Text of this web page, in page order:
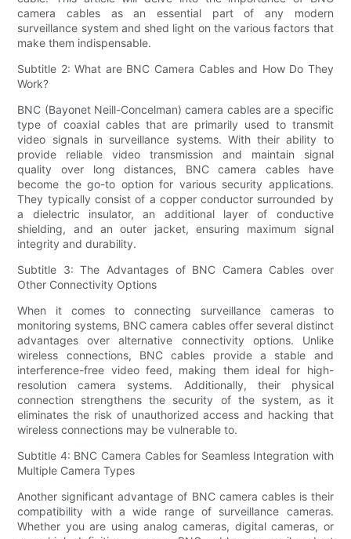
camera cables as an essential part of any modern
surveillance system and shed light on the various factors that
make them indispensable.
Subtitle 2: What are BNC Camera Cables and How Do They
Work?
BNC (Bayonet Neill-Concelman) camera cables are a specific
type of coaxial cables that are primarily used to transmit
video signals in surveillance systems. With their ability to
provide reliable video transmission and maintain signal
quality over long distances, BNC camera cables have
become the go-to option for various security applications.
They typically consist of a copper conductor surrounded by
a dielectric insulator, an additional layer of conductive
shielding, and an outer jacket, ensuring maximum signal
integrity and durability.
Subtitle 3: The Advantages of BNC Camera Cables over
Other Connectivity Options
When it comes to connecting surveillance cameras to
monitoring systems, BNC camera cables offer several distinct
advantages over alternative connectivity options. Unlike
wireless connections, BNC cables provide a stable and
interference-free video feed, making them ideal for high-
resolution camera systems. Additionally, their physical
connection strengthens the security of the system, as it
eliminates the risk of unauthorized access and hacking that
wireless connections may be vulnerable to.
Subtitle 4: BNC Camera Cables for Seamless Integration with
Multiple Camera Types
Another significant advantage of BNC camera cables is their
compatibility with a wide range of surveillance cameras.
Whether you are using analog cameras, digital cameras, or